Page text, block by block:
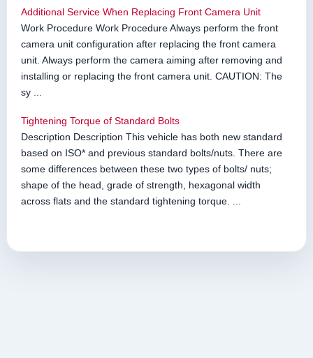
Additional Service When Replacing Front Camera Unit
Work Procedure Work Procedure Always perform the front
camera unit configuration after replacing the front camera
unit. Always perform the camera aiming after removing and
installing or replacing the front camera unit. CAUTION: The
sy ...
Tightening Torque of Standard Bolts
Description Description This vehicle has both new standard
based on ISO* and previous standard bolts/nuts. There are
some differences between these two types of bolts/ nuts;
shape of the head, grade of strength, hexagonal width
across flats and the standard tightening torque. ...